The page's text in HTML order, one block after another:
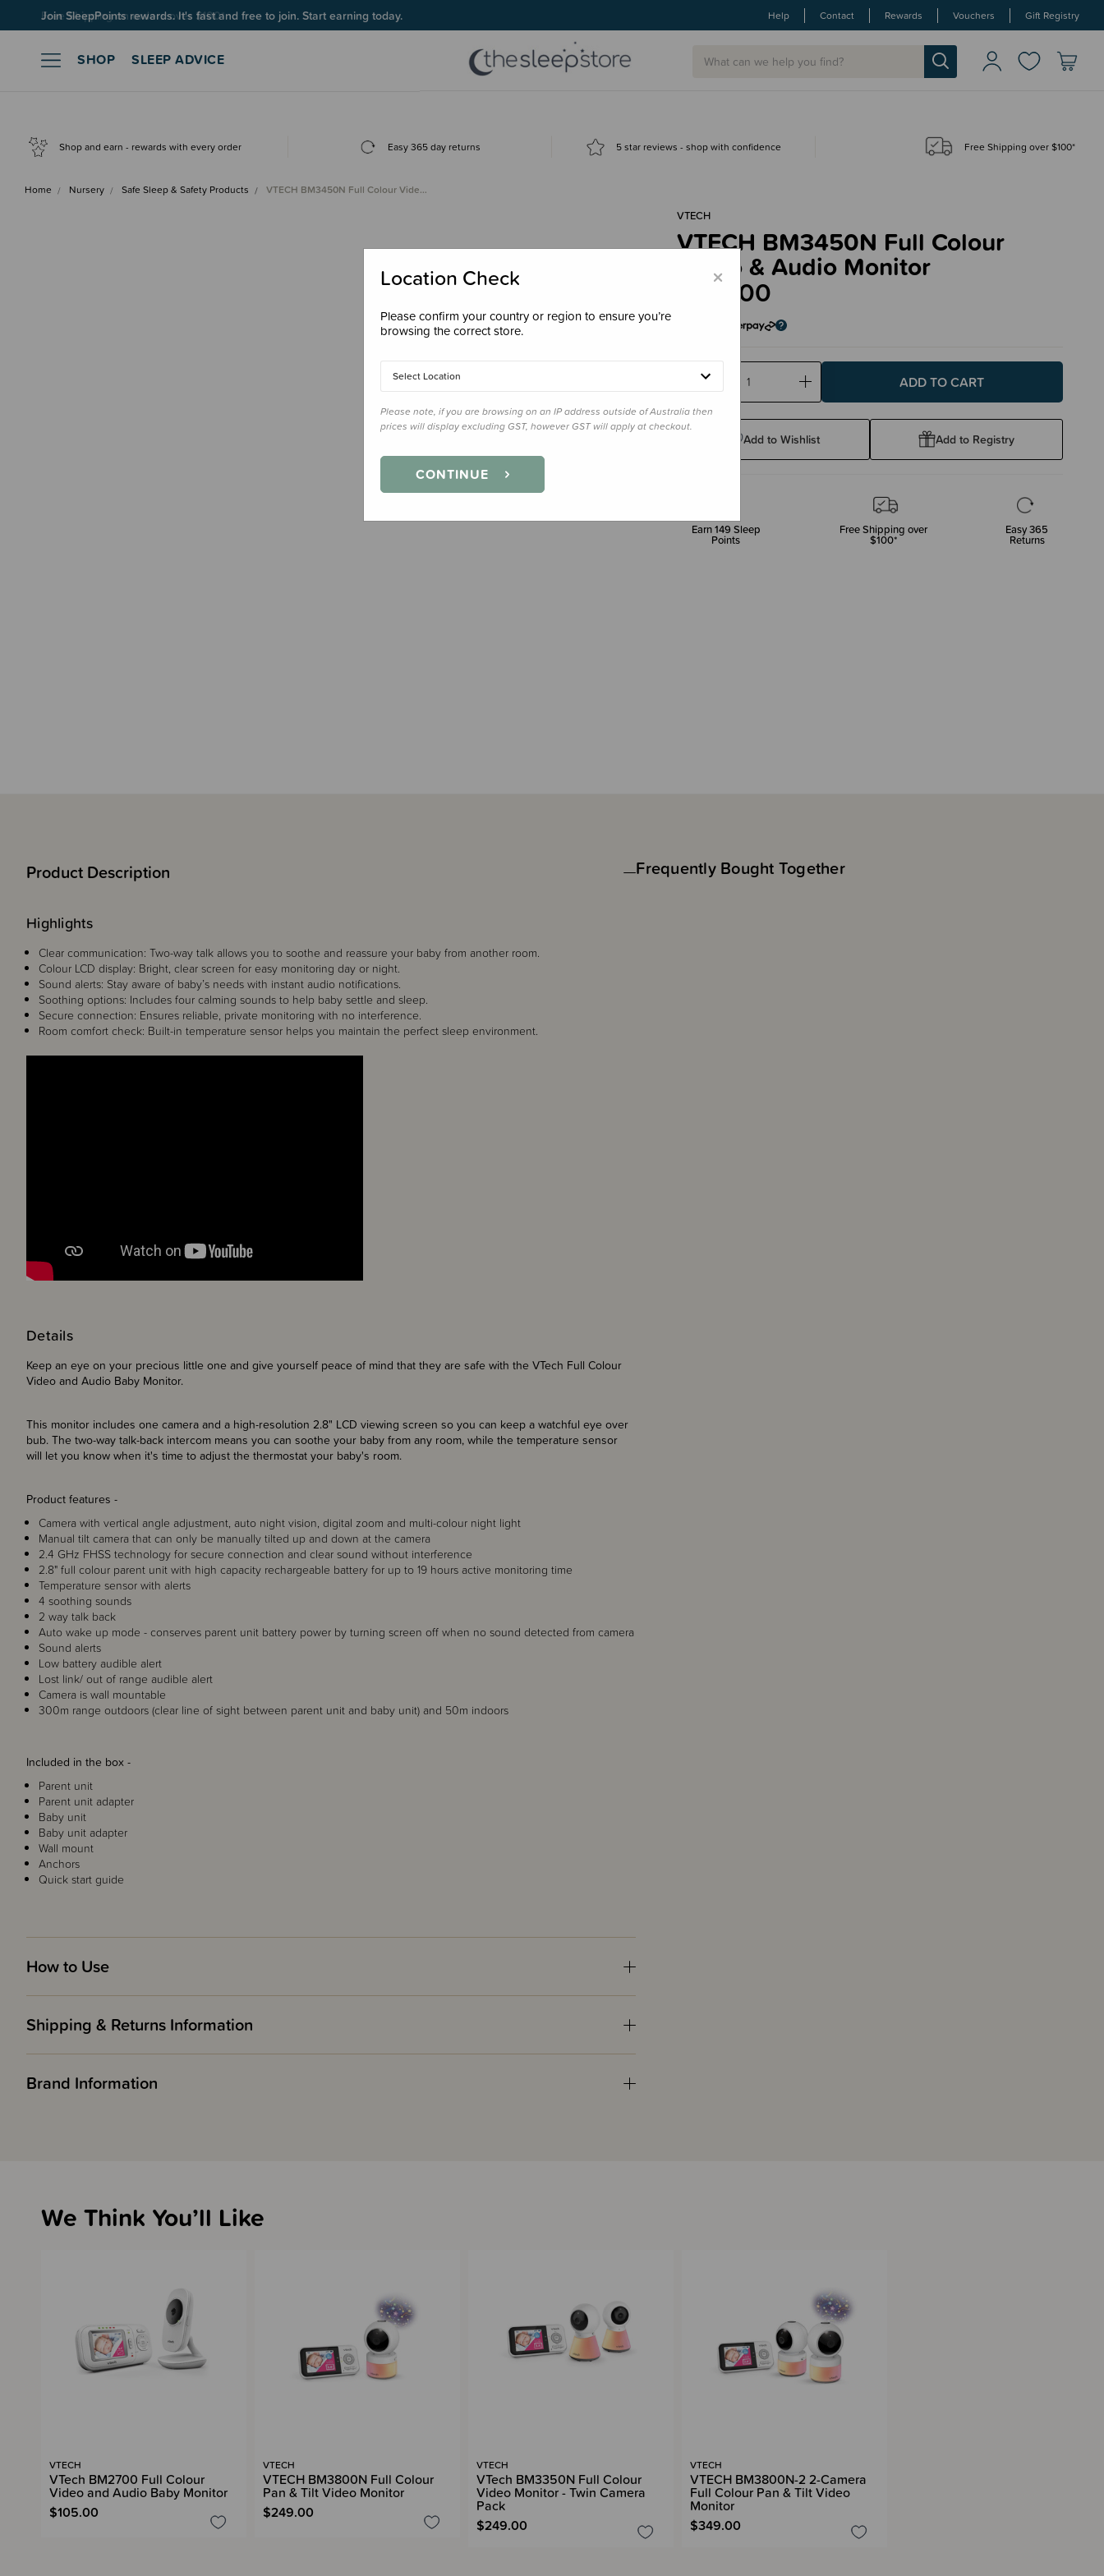
Join SleepPoints rewards. It's fast and free to join. Start earning today. Help Contact Rewards Vouchers Gift Registry
SHOP SLEEP ADVICE
Shop and earn - rewards with every order Easy 365 day returns 5 star reviews - shop with confidence Free Shipping over $100*
Home Nursery Safe Sleep & Safety Products VTECH BM3450N Full Colour Vide…
VTECH
VTECH BM3450N Full Colour
Video & Audio Monitor
$149.00
Decrease
Quantity:
Increase
Add to Wishlist Add to Registry
Earn149 Sleep
Points
Free Shipping over
$100*
Easy 365
Returns
Product Description
Details
Keep an eye on your precious little one and give yourself peace of mind that they are safe with the VTech Full Colour
Video and Audio Baby Monitor.
This monitor includes one camera and a high-resolution 2.8" LCD viewing screen so you can keep a watchful eye over
bub. The two-way talk-back intercom means you can soothe your baby from any room, while the temperature sensor
will let you know when it's time to adjust the thermostat your baby's room.
Product features -
Camera with vertical angle adjustment, auto night vision, digital zoom and multi-colour night light
Manual tilt camera that can only be manually tilted up and down at the camera
2.4 GHz FHSS technology for secure connection and clear sound without interference
2.8" full colour parent unit with high capacity rechargeable battery for up to 19 hours active monitoring time
Temperature sensor with alerts
4 soothing sounds
2 way talk back
Auto wake up mode - conserves parent unit battery power by turning screen off when no sound detected from camera
Sound alerts
Low battery audible alert
Lost link/ out of range audible alert
Camera is wall mountable
300m range outdoors (clear line of sight between parent unit and baby unit) and 50m indoors
Included in the box -
Parent unit
Parent unit adapter
Baby unit
Baby unit adapter
Wall mount
Anchors
Quick start guide
Highlights
Clear communication: Two-way talk allows you to soothe and reassure your baby from another room.
Colour LCD display: Bright, clear screen for easy monitoring day or night.
Sound alerts: Stay aware of baby’s needs with instant audio notifications.
Soothing options: Includes four calming sounds to help baby settle and sleep.
Secure connection: Ensures reliable, private monitoring with no interference.
Room comfort check: Built-in temperature sensor helps you maintain the perfect sleep environment.
How to Use
Shipping & Returns Information
Brand Information
Frequently Bought Together
We Think You’ll Like
VTECH
VTech BM2700 Full Colour
Video and Audio Baby Monitor
$105.00
VTECH
VTECH BM3800N Full Colour
Pan & Tilt Video Monitor
$249.00
VTECH
VTech BM3350N Full Colour
Video Monitor - Twin Camera
Pack
$249.00
VTECH
VTECH BM3800N-2 2-Camera
Full Colour Pan & Tilt Video
Monitor
$349.00
×
Location Check
Please confirm your country or region to ensure you’re
browsing the correct store.
Select Location
Please note, if you are browsing on an IP address outside of Australia then
prices will display excluding GST, however GST will apply at checkout.
CONTINUE